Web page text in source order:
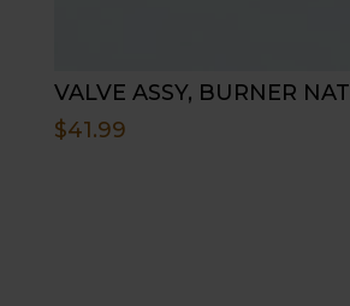
VALVE ASSY, BURNER NAT
$41.99